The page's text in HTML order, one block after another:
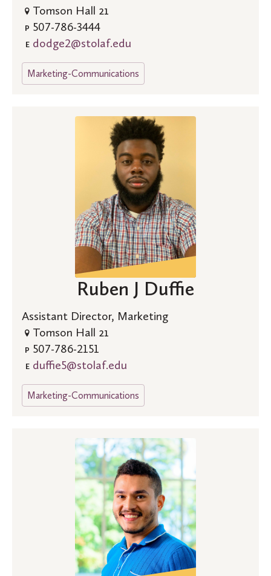
Tomson Hall 21
P 507-786-3444
E dodge2@stolaf.edu
Marketing-Communications
Ruben J Duffie
Assistant Director, Marketing
Tomson Hall 21
P 507-786-2151
E duffie5@stolaf.edu
Marketing-Communications